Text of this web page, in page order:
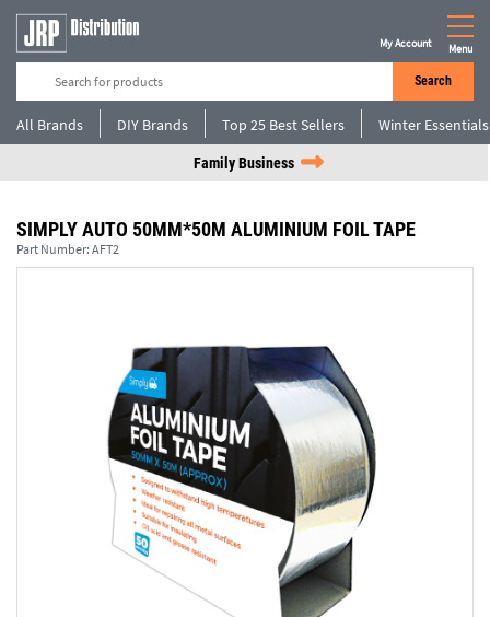
Search
My Account Menu
All Brands DIY Brands Top 25 Best Sellers Winter Essentials
Family Business
SIMPLY AUTO 50MM*50M ALUMINIUM FOIL TAPE
Part Number: AFT2